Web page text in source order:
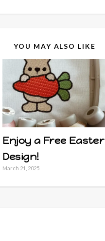
YOU MAY ALSO LIKE
Enjoy a Free Easter
Design!
March 21, 2025